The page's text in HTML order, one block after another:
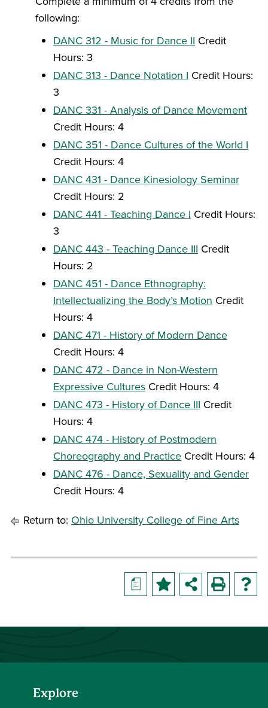
following:
DANC 312 - Music for Dance II Credit
Hours: 3
DANC 313 - Dance Notation I Credit Hours:
3
DANC 331 - Analysis of Dance Movement
Credit Hours: 4
DANC 351 - Dance Cultures of the World I
Credit Hours: 4
DANC 431 - Dance Kinesiology Seminar
Credit Hours: 2
DANC 441 - Teaching Dance I Credit Hours:
3
DANC 443 - Teaching Dance III Credit
Hours: 2
DANC 451 - Dance Ethnography:
Intellectualizing the Body’s Motion Credit
Hours: 4
DANC 471 - History of Modern Dance
Credit Hours: 4
DANC 472 - Dance in Non-Western
Expressive Cultures Credit Hours: 4
DANC 473 - History of Dance III Credit
Hours: 4
DANC 474 - History of Postmodern
Choreography and Practice Credit Hours: 4
DANC 476 - Dance, Sexuality and Gender
Credit Hours: 4
Return to: Ohio University College of Fine Arts
a
Explore